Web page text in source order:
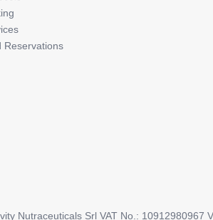
Reservations
Nutraceuticals Srl VAT No.: 10912980967